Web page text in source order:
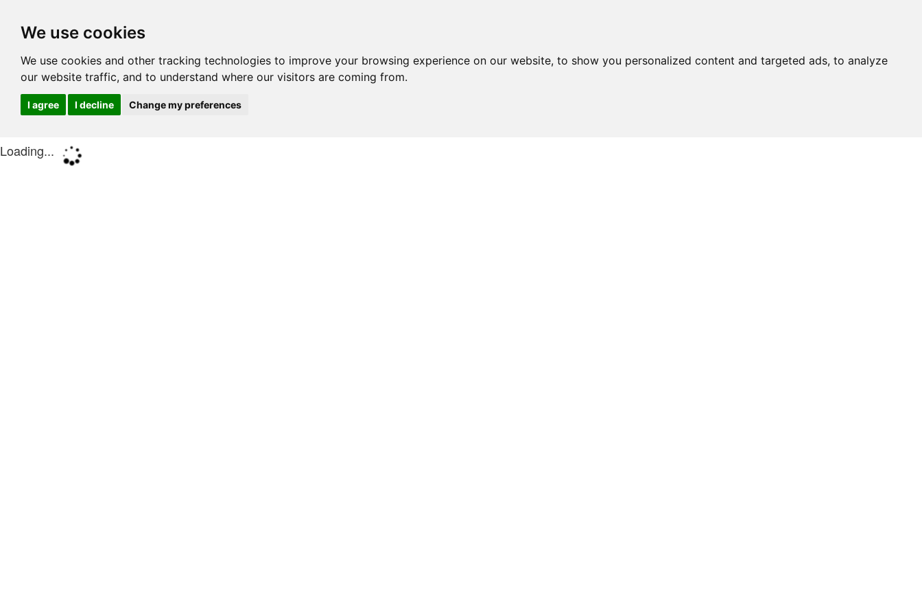
We use cookies
We use cookies and other tracking technologies to improve your browsing experience on our website, to show you personalized content and targeted ads, to analyze
our website traffic, and to understand where our visitors are coming from.
I agree I decline Change my preferences
Loading...